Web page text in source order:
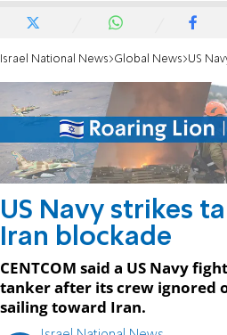
Israel National News Global News US Navy
US Navy strikes
Iran blockade
CENTCOM said a US Navy
tanker after its crew ignored
sailing toward Iran.